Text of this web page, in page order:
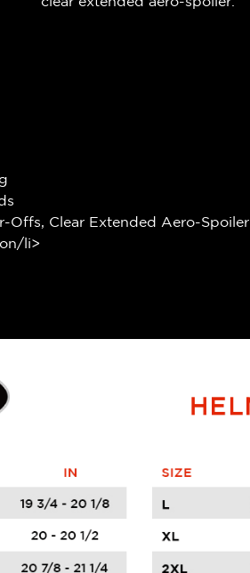
Offs, Clear Extended Aero-Spoiler
li>